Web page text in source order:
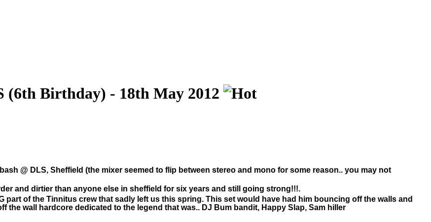
Birthday) - 18th May 2012
@ DLS, Sheffield (the mixer seemed to flip between stereo and mono for some reason.. you may not
and dirtier than anyone else in sheffield for six years and still going strong!!!.
part of the Tinnitus crew that sadly left us this spring. This set would have had him bouncing off the walls and
the wall hardcore dedicated to the legend that was.. DJ Bum bandit, Happy Slap, Sam hiller